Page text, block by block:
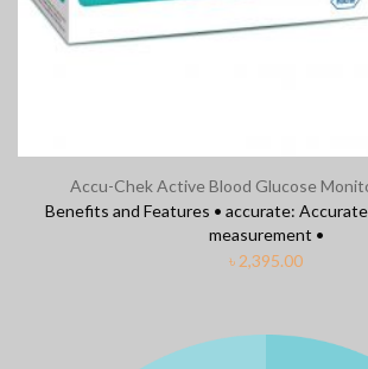
Accu-Chek Active Blood Glucose
Benefits and Features • accurate:
measurement •
৳2,395.00